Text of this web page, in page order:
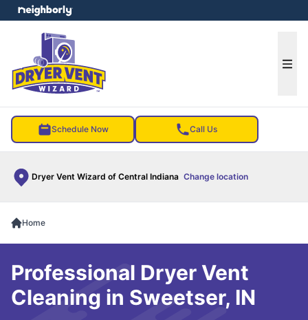
Schedule Now Call Us
Dryer Vent Wizard of Central Indiana Change location
menu
Home
Professional Dryer Vent
Cleaning in Sweetser, IN